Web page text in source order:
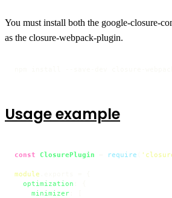
You must install both the google-closure-
as the closure-webpack-plugin.
Usage example
const ClosurePlugin require
module
optimization
minimizer